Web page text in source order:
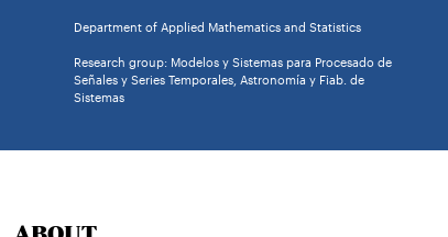
Department of Applied Mathematics and Statistics
Research group: Modelos y Sistemas para Procesado de
Señales y Series Temporales, Astronomía y Fiab. de
Sistemas